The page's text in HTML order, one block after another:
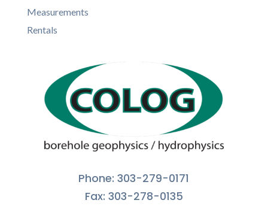
Measurements
Rentals
Phone: 303-279-0171
Fax: 303-278-0135